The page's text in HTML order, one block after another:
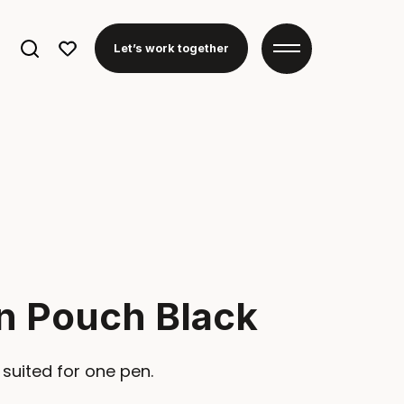
Search
Let’s work together
Pouch Black
for one pen.